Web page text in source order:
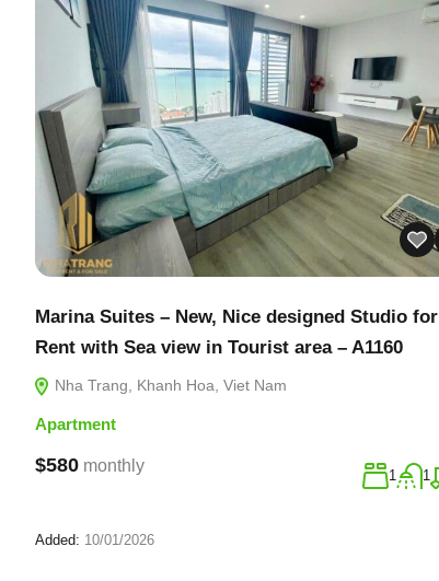
Marina Suites – New, Nice designed Studio for
Rent with Sea view in Tourist area – A1160
Nha Trang, Khanh Hoa, Viet Nam
Apartment
$580 monthly
1 1
Added: 10/01/2026